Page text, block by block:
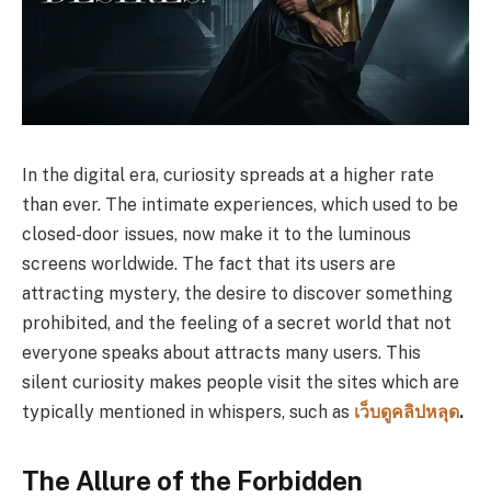
In the digital era, curiosity spreads at a higher rate
than ever. The intimate experiences, which used to be
closed-door issues, now make it to the luminous
screens worldwide. The fact that its users are
attracting mystery, the desire to discover something
prohibited, and the feeling of a secret world that not
everyone speaks about attracts many users. This
silent curiosity makes people visit the sites which are
typically mentioned in whispers, such as เว็บดูคลิปหลุด.
The Allure of the Forbidden